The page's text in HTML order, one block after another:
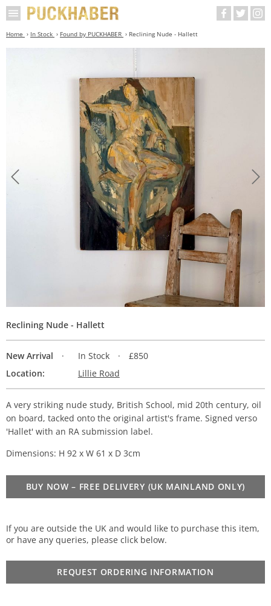
Home In Stock Found by PUCKHABER Reclining Nude - Hallett
Reclining Nude - Hallett
New Arrival In Stock
£850
Location:
Lillie Road
A very striking nude study, British School, mid 20th century, oil
on board, tacked onto the original artist's frame. Signed verso
'Hallet' with an RA submission label.
Dimensions: H 92 x W 61 x D 3cm
BUY NOW – FREE DELIVERY (UK MAINLAND ONLY)
If you are outside the UK and would like to purchase this item,
or have any queries, please click below.
REQUEST ORDERING INFORMATION